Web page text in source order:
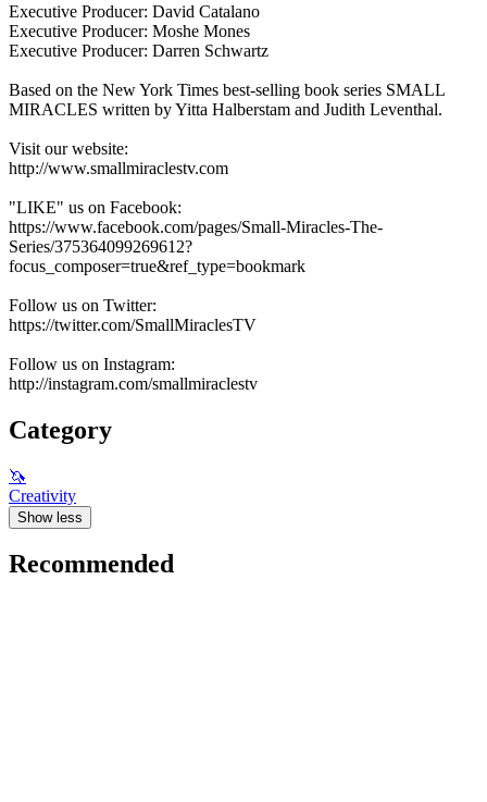
Executive Producer: David Catalano
Executive Producer: Moshe Mones
Executive Producer: Darren Schwartz
Based on the New York Times best-selling book series SMALL
MIRACLES written by Yitta Halberstam and Judith Leventhal.
Visit our website:
http://www.smallmiraclestv.com
"LIKE" us on Facebook:
https://www.facebook.com/pages/Small-Miracles-The-
Series/375364099269612?
focus_composer=true&ref_type=bookmark
Follow us on Twitter:
https://twitter.com/SmallMiraclesTV
Follow us on Instagram:
http://instagram.com/smallmiraclestv
Category
🦄
Creativity
Show less
Recommended